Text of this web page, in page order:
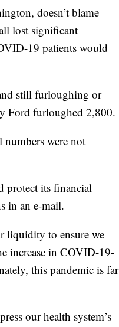
doesn’t blame
lost significant
19 patients would
still furloughing or
Ford furloughed 2,800.
were not
protect its financial
in an e-mail.
liquidity to ensure we
increase in COVID-19-
this pandemic is far
our health system’s